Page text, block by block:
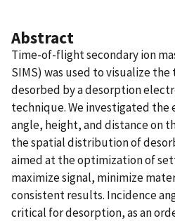
Abstract
Time-of-flight secondary ion
SIMS) was used to visualize
desorbed by a desorption
technique. We investigated
angle, height, and distance on
the spatial distribution of
aimed at the optimization of
maximize signal, minimize
consistent results. Incidence
critical for desorption, as an